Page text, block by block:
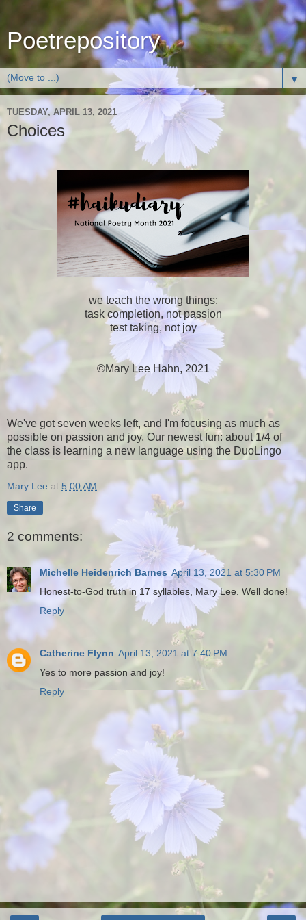
Poetrepository
▼
TUESDAY, APRIL 13, 2021
Choices
we teach the wrong things:
task completion, not passion
test taking, not joy
©Mary Lee Hahn, 2021
We've got seven weeks left, and I'm focusing as much as
possible on passion and joy. Our newest fun: about 1/4 of
the class is learning a new language using the DuoLingo
app.
Mary Lee at 5:00 AM
Share
2 comments:
Michelle Heidenrich Barnes April 13, 2021 at 5:30 PM
Honest-to-God truth in 17 syllables, Mary Lee. Well done!
Reply
Catherine Flynn April 13, 2021 at 7:40 PM
Yes to more passion and joy!
Reply